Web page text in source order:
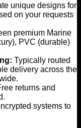
unique designs for
on your requests
premium Marine
PVC (durable)
Typically routed
delivery across the
returns and
systems to